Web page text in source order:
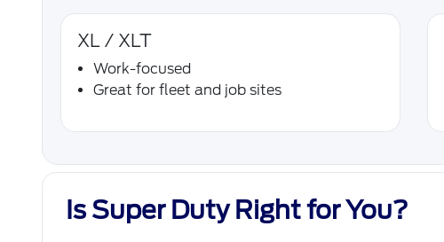
XL / XLT
Work-focused
Great for fleet and job sites
Is Super Duty Right for You?